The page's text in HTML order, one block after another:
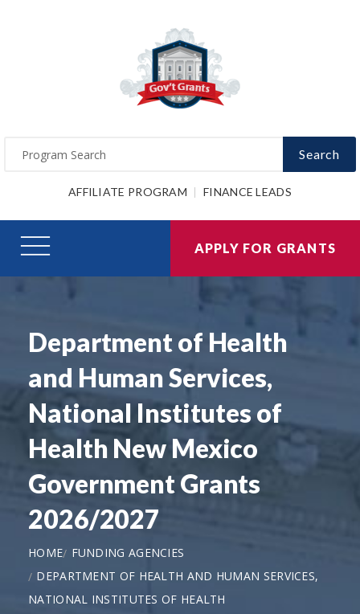
Search
AFFILIATE PROGRAM FINANCE LEADS
APPLY FOR GRANTS
Department of Health
and Human Services,
National Institutes of
Health New Mexico
Government Grants
2026/2027
HOME
FUNDING AGENCIES
DEPARTMENT OF HEALTH AND HUMAN SERVICES,
NATIONAL INSTITUTES OF HEALTH